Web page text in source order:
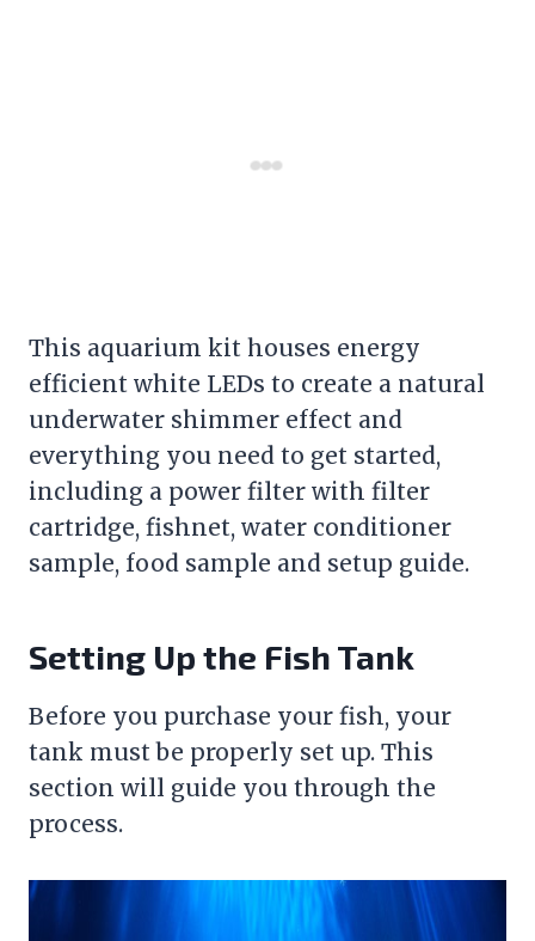
This aquarium kit houses energy
efficient white LEDs to create a natural
underwater shimmer effect and
everything you need to get started,
including a power filter with filter
cartridge, fishnet, water conditioner
sample, food sample and setup guide.
Setting Up the Fish Tank
Before you purchase your fish, your
tank must be properly set up. This
section will guide you through the
process.